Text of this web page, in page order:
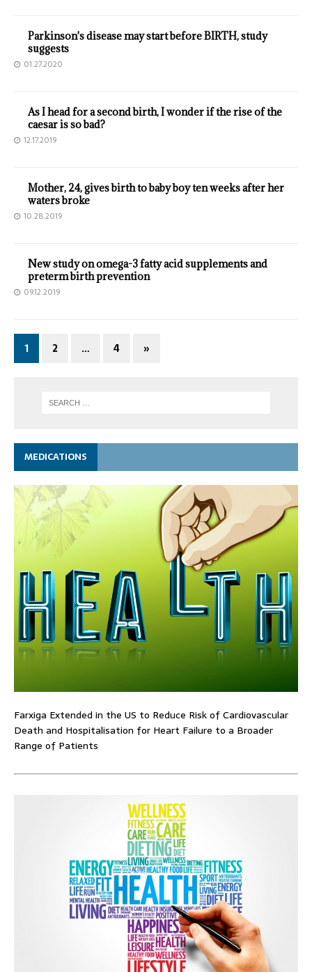
Parkinson's disease may start before BIRTH, study
suggests
01.27.2020
As I head for a second birth, I wonder if the rise of the
caesar is so bad?
12.17.2019
Mother, 24, gives birth to baby boy ten weeks after her
waters broke
10.28.2019
New study on omega-3 fatty acid supplements and
preterm birth prevention
09.12.2019
1 2 … 4 »
MEDICATIONS
Farxiga Extended in the US to Reduce Risk of Cardiovascular
Death and Hospitalisation for Heart Failure to a Broader
Range of Patients